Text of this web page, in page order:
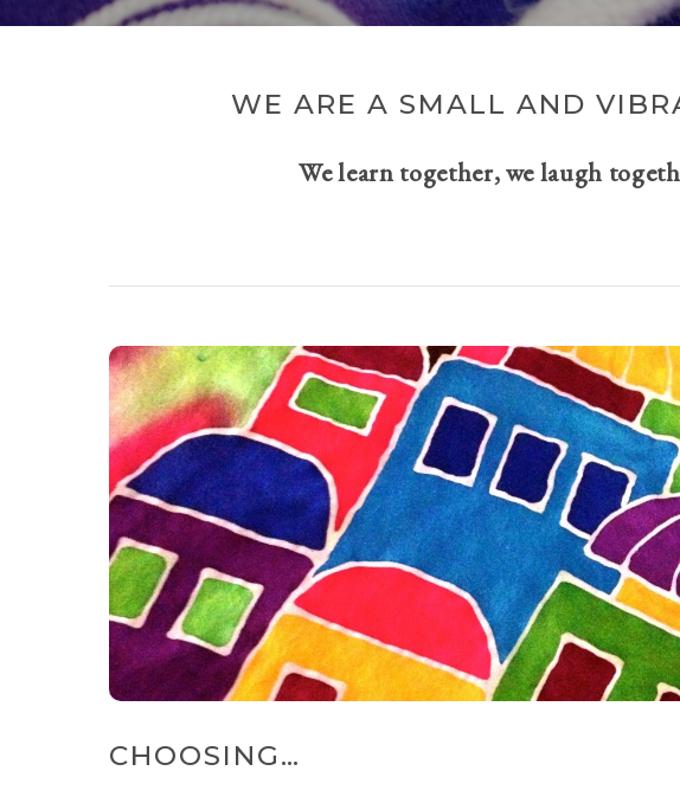
WE ARE A SMALL AND
We learn together, we laugh
CHOOSING…